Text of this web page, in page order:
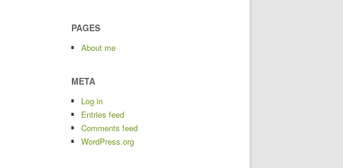
PAGES
About me
META
Log in
Entries feed
Comments feed
WordPress.org